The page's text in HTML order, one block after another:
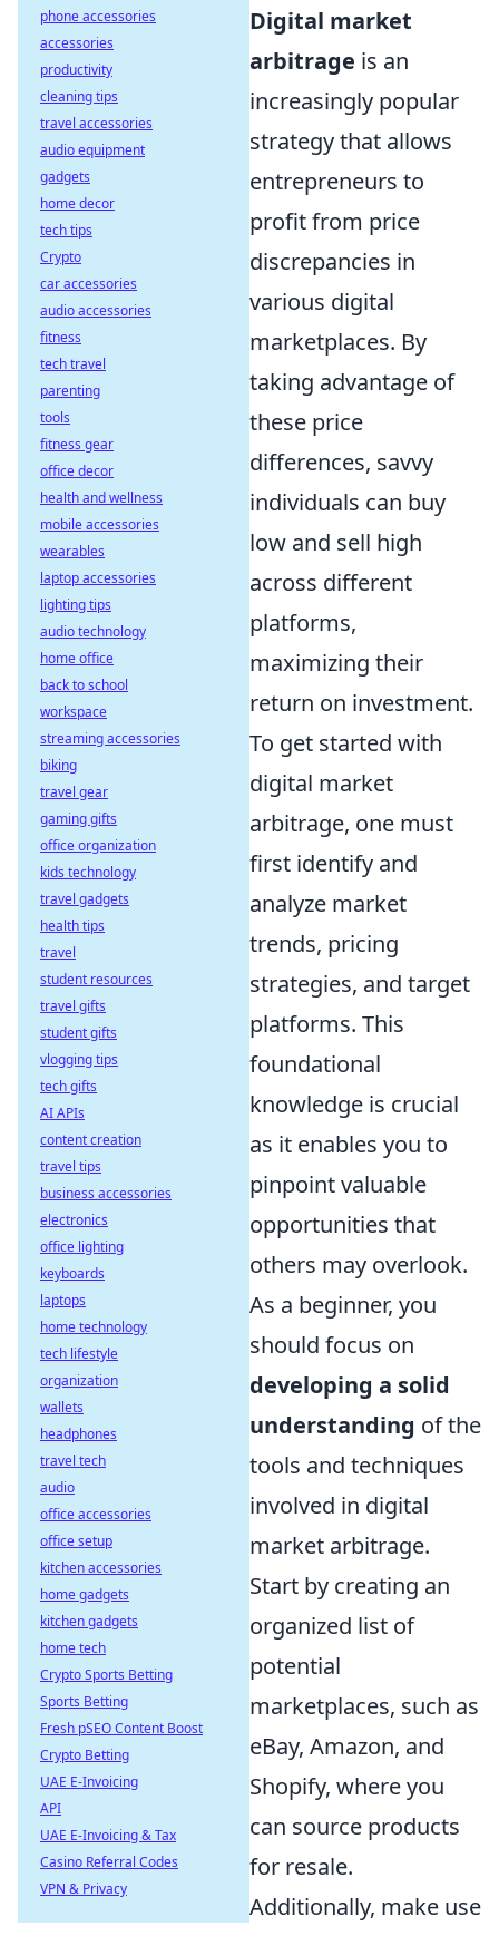
Digital market
arbitrage is an
increasingly popular
strategy that allows
entrepreneurs to
profit from price
discrepancies in
various digital
marketplaces. By
taking advantage of
these price
differences, savvy
individuals can buy
low and sell high
across different
platforms,
maximizing their
return on investment.
To get started with
digital market
arbitrage, one must
first identify and
analyze market
trends, pricing
strategies, and target
platforms. This
foundational
knowledge is crucial
as it enables you to
pinpoint valuable
opportunities that
others may overlook.
As a beginner, you
should focus on
developing a solid
understanding of the
tools and techniques
involved in digital
market arbitrage.
Start by creating an
organized list of
potential
marketplaces, such as
eBay, Amazon, and
Shopify, where you
can source products
for resale.
Additionally, make use
phone accessories
accessories
productivity
cleaning tips
travel accessories
audio equipment
gadgets
home decor
tech tips
Crypto
car accessories
audio accessories
fitness
tech travel
parenting
tools
fitness gear
office decor
health and wellness
mobile accessories
wearables
laptop accessories
lighting tips
audio technology
home office
back to school
workspace
streaming accessories
biking
travel gear
gaming gifts
office organization
kids technology
travel gadgets
health tips
travel
student resources
travel gifts
student gifts
vlogging tips
tech gifts
AI APIs
content creation
travel tips
business accessories
electronics
office lighting
keyboards
laptops
home technology
tech lifestyle
organization
wallets
headphones
travel tech
audio
office accessories
office setup
kitchen accessories
home gadgets
kitchen gadgets
home tech
Crypto Sports Betting
Sports Betting
Fresh pSEO Content Boost
Crypto Betting
UAE E-Invoicing
API
UAE E-Invoicing & Tax
Casino Referral Codes
VPN & Privacy